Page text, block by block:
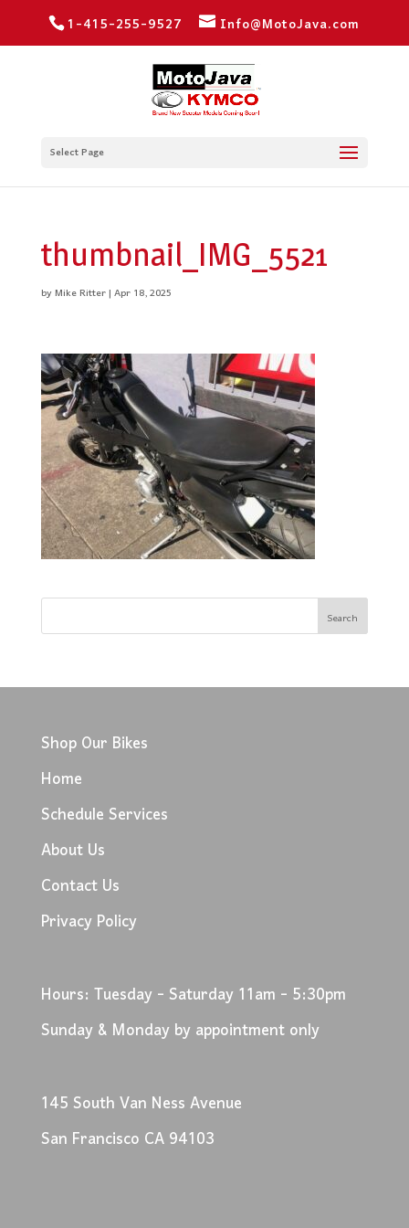
1-415-255-9527 Info@MotoJava.com
Select Page
thumbnail_IMG_5521
byMike Ritter|Apr 18, 2025
Shop Our Bikes
Home
Schedule Services
About Us
Contact Us
Privacy Policy
Hours: Tuesday - Saturday 11am - 5:30pm
Sunday & Monday by appointment only
145 South Van Ness Avenue
San Francisco CA 94103